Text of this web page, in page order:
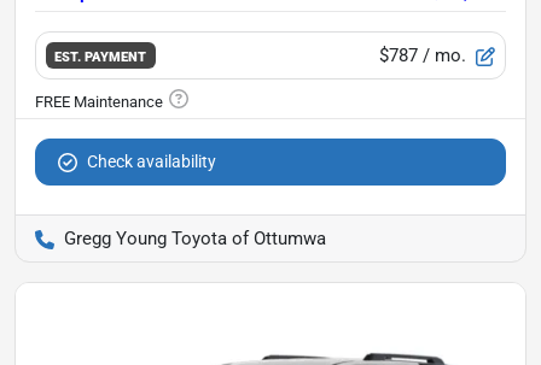
EST. PAYMENT $787 / mo.
Check availability
Gregg Young Toyota of Ottumwa